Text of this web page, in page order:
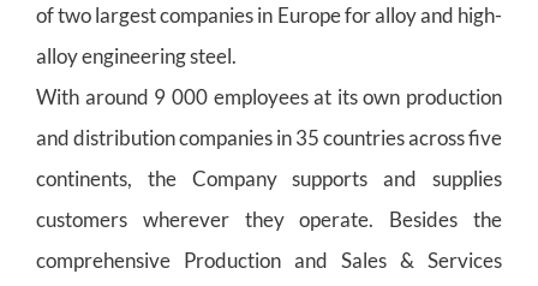
of two largest companies in Europe for alloy and high-
alloy engineering steel.
With around 9 000 employees at its own production
and distribution companies in 35 countries across five
continents, the Company supports and supplies
customers wherever they operate. Besides the
comprehensive Production and Sales & Services